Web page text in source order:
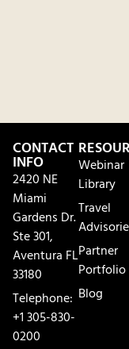
CONTACT
INFO
2420 NE
Miami
Gardens Dr.
Ste 301,
Aventura FL
33180
Telephone:
+1 305-830-
0200
Webinar
Library
Travel
Partner
Portfolio
Blog